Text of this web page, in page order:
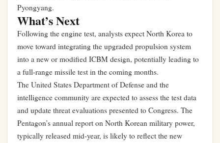
Pyongyang.
What’s Next
Following the engine test, analysts expect North Korea to
move toward integrating the upgraded propulsion system
into a new or modified ICBM design, potentially leading to
a full-range missile test in the coming months.
The United States Department of Defense and the
intelligence community are expected to assess the test data
and update threat evaluations presented to Congress. The
Pentagon’s annual report on North Korean military power,
typically released mid-year, is likely to reflect the new